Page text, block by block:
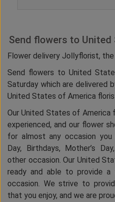
Send flowers to
Flower delivery Jollyflorist,
Send flowers to United
Saturday which are delivered
United States of America
Our United States of America
experienced, and our flower
for almost any occasion you
Day, Birthdays, Mother’s
other occasion. Our United
ready and able to provide
occasion. We strive to
that you enjoy, and we are